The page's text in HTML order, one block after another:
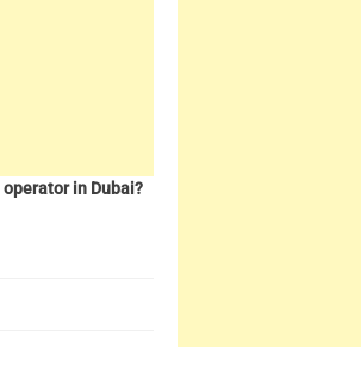
in Dubai?